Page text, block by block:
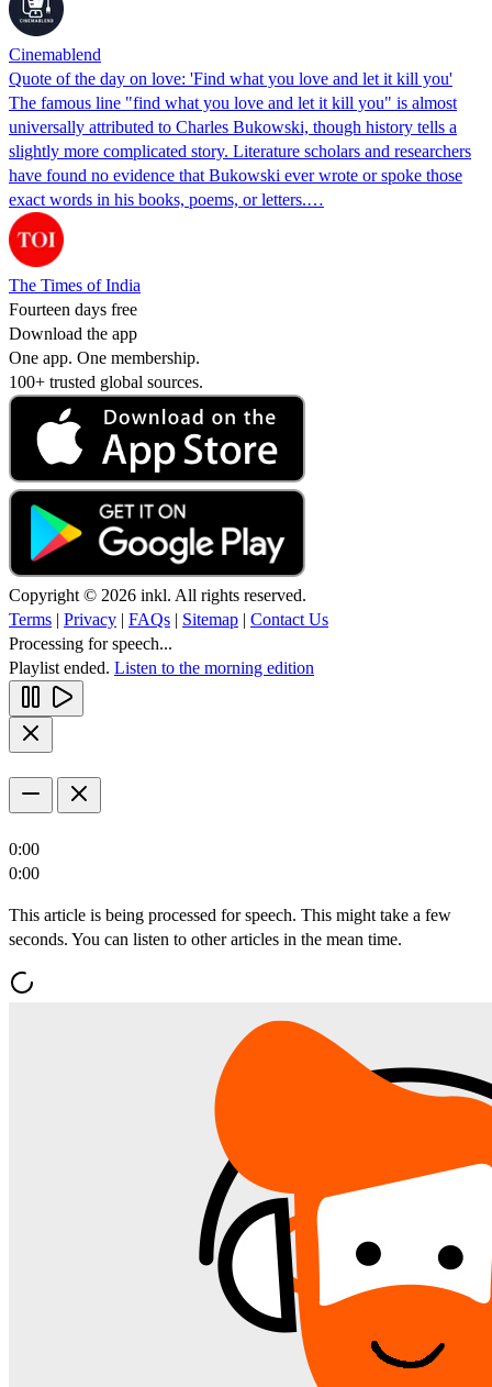
Cinemablend
Quote of the day on love: 'Find what you love and let it kill you'
The famous line "find what you love and let it kill you" is almost
universally attributed to Charles Bukowski, though history tells a
slightly more complicated story. Literature scholars and researchers
have found no evidence that Bukowski ever wrote or spoke those
exact words in his books, poems, or letters.…
The Times of India
Fourteen days free
Download the app
One app. One membership.
100+ trusted global sources.
Copyright © 2026 inkl. All rights reserved.
Terms | Privacy | FAQs | Sitemap | Contact Us
Processing for speech...
Playlist ended. Listen to the morning edition
0:00
0:00
This article is being processed for speech. This might take a few
seconds. You can listen to other articles in the mean time.